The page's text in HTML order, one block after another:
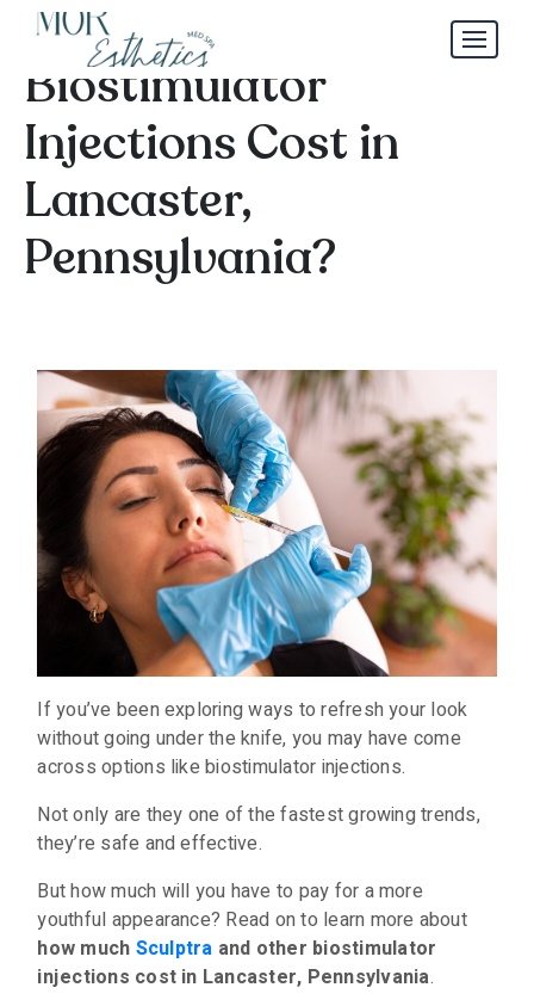
How Much Do
Biostimulator
Injections Cost in
Lancaster,
Pennsylvania?
If you’ve been exploring ways to refresh your look
without going under the knife, you may have come
across options like biostimulator injections.
Not only are they one of the fastest growing trends,
they’re safe and effective.
But how much will you have to pay for a more
youthful appearance? Read on to learn more about
how much Sculptra and other biostimulator
injections cost in Lancaster, Pennsylvania.